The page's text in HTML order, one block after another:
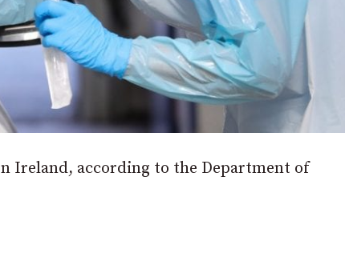
Ireland, according to the Department of